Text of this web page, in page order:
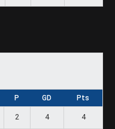
P GD Pts
2 4 4